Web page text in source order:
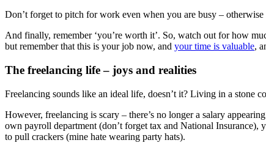
Don’t forget to pitch for work even when you are busy –
And finally, remember ‘you’re worth it’. So, watch out for how
but remember that this is your job now, and your time is valuable,
The freelancing life – joys and realities
Freelancing sounds like an ideal life, doesn’t it? Living in a stone
However, freelancing is scary – there’s no longer a salary
own payroll department (don’t forget tax and National
to pull crackers (mine hate wearing party hats).